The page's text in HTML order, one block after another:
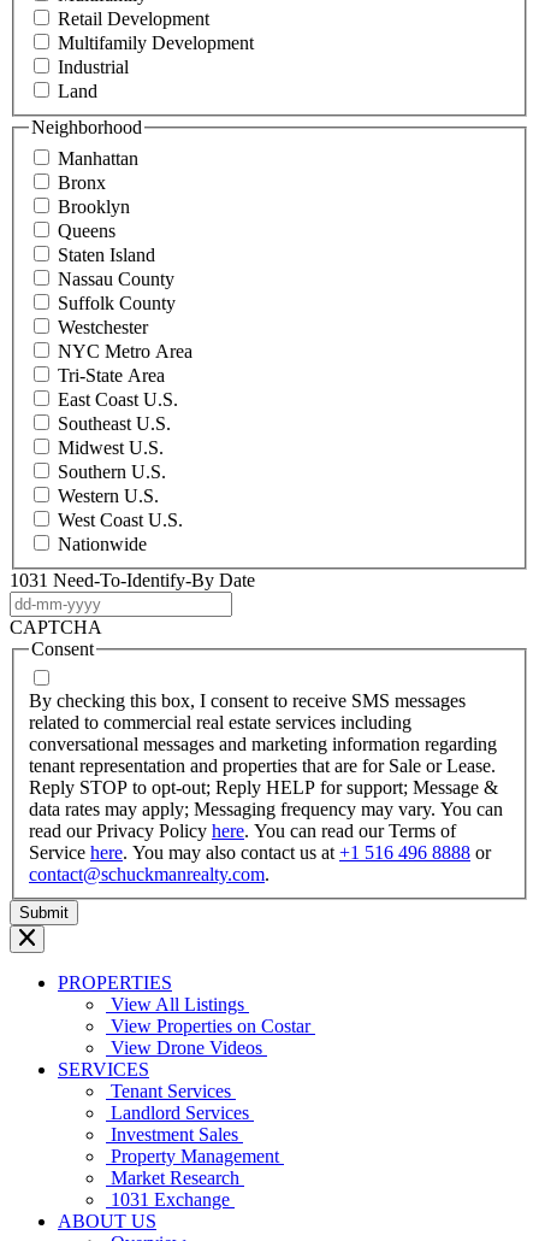
Retail Development
Multifamily Development
Industrial
Land
Neighborhood
Manhattan
Bronx
Brooklyn
Queens
Staten Island
Nassau County
Suffolk County
Westchester
NYC Metro Area
Tri-State Area
East Coast U.S.
Southeast U.S.
Midwest U.S.
Southern U.S.
Western U.S.
West Coast U.S.
Nationwide
1031 Need-To-Identify-By Date
dash
MM
CAPTCHA
Consent
By checking this box, I consent to receive SMS messages
related to commercial real estate services including
conversational messages and marketing information regarding
tenant representation and properties that are for Sale or Lease.
Reply STOP to opt-out; Reply HELP for support; Message &
data rates may apply; Messaging frequency may vary. You can
read our Privacy Policy here. You can read our Terms of
Service here. You may also contact us at+1 516 496 8888 or
contact@schuckmanrealty.com.
PROPERTIES
View All Listings
View Properties on Costar
View Drone Videos
SERVICES
Tenant Services
Landlord Services
Investment Sales
Property Management
Market Research
1031 Exchange
ABOUT US